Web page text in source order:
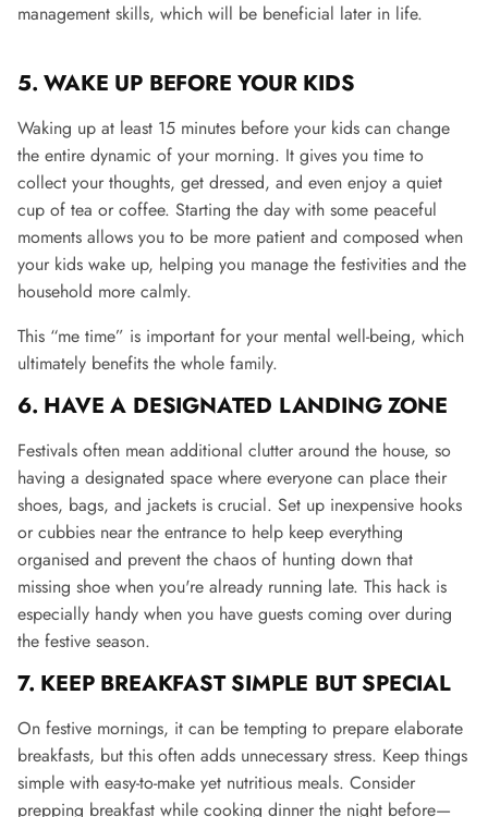
management skills, which will be beneficial later in life.
5. WAKE UP BEFORE YOUR KIDS
Waking up at least 15 minutes before your kids can change
the entire dynamic of your morning. It gives you time to
collect your thoughts, get dressed, and even enjoy a quiet
cup of tea or coffee. Starting the day with some peaceful
moments allows you to be more patient and composed when
your kids wake up, helping you manage the festivities and the
household more calmly​.
This “me time” is important for your mental well-being, which
ultimately benefits the whole family.
6. HAVE A DESIGNATED LANDING ZONE
Festivals often mean additional clutter around the house, so
having a designated space where everyone can place their
shoes, bags, and jackets is crucial. Set up inexpensive hooks
or cubbies near the entrance to help keep everything
organised and prevent the chaos of hunting down that
missing shoe when you're already running late​. This hack is
especially handy when you have guests coming over during
the festive season.
7. KEEP BREAKFAST SIMPLE BUT SPECIAL
On festive mornings, it can be tempting to prepare elaborate
breakfasts, but this often adds unnecessary stress. Keep things
simple with easy-to-make yet nutritious meals. Consider
prepping breakfast while cooking dinner the night before—